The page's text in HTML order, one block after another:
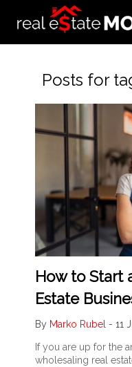
Posts for
How to Start
Estate
By Marko Rubel - 11
If you are up for the
wholesaling real